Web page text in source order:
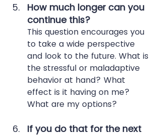
How much longer can you
continue this?
This question encourages you
to take a wide perspective
and look to the future. What is
the stressful or maladaptive
behavior at hand? What
effect is it having on me?
What are my options?
If you do that for the next